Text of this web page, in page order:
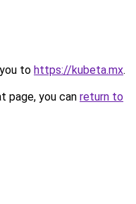
to https://kubeta.mx.
page, you can return to